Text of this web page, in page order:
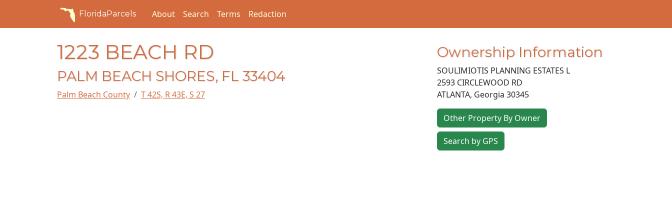
FloridaParcels About Search Terms Redaction
1223 BEACH RD
PALM BEACH SHORES, FL 33404
Palm Beach County T 42S, R 43E, S 27
Ownership Information
SOULIMIOTIS PLANNING ESTATES L
2593 CIRCLEWOOD RD
ATLANTA, Georgia 30345
Other Property By Owner
Search by GPS